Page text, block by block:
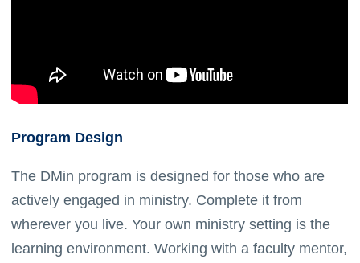
Program Design
The DMin program is designed for those who are
actively engaged in ministry. Complete it from
wherever you live. Your own ministry setting is the
learning environment. Working with a faculty mentor,